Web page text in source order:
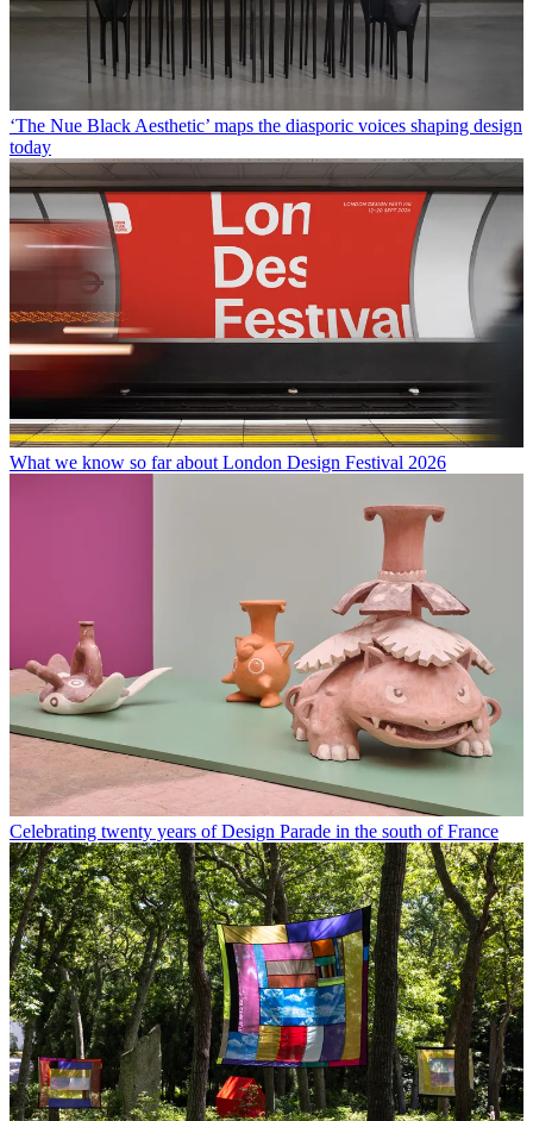
‘The Nue Black Aesthetic’ maps the diasporic voices shaping design
today
What we know so far about London Design Festival 2026
Celebrating twenty years of Design Parade in the south of France